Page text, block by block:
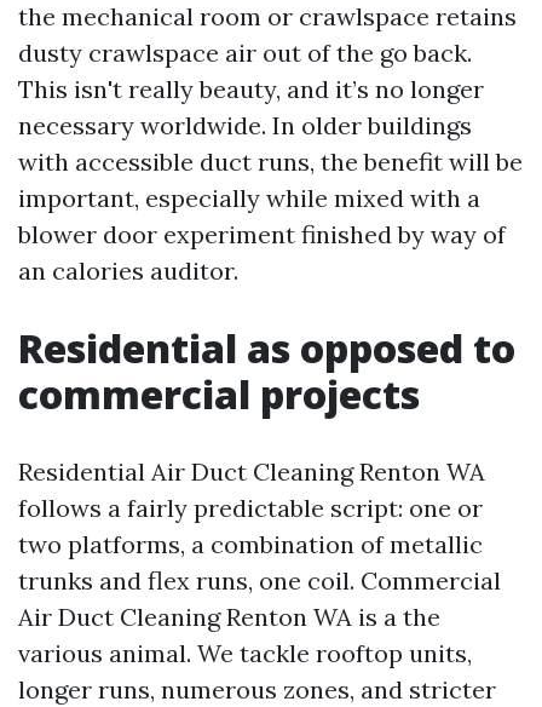
the mechanical room or crawlspace retains
dusty crawlspace air out of the go back.
This isn't really beauty, and it’s no longer
necessary worldwide. In older buildings
with accessible duct runs, the benefit will be
important, especially while mixed with a
blower door experiment finished by way of
an calories auditor.
Residential as opposed to
commercial projects
Residential Air Duct Cleaning Renton WA
follows a fairly predictable script: one or
two platforms, a combination of metallic
trunks and flex runs, one coil. Commercial
Air Duct Cleaning Renton WA is a the
various animal. We tackle rooftop units,
longer runs, numerous zones, and stricter